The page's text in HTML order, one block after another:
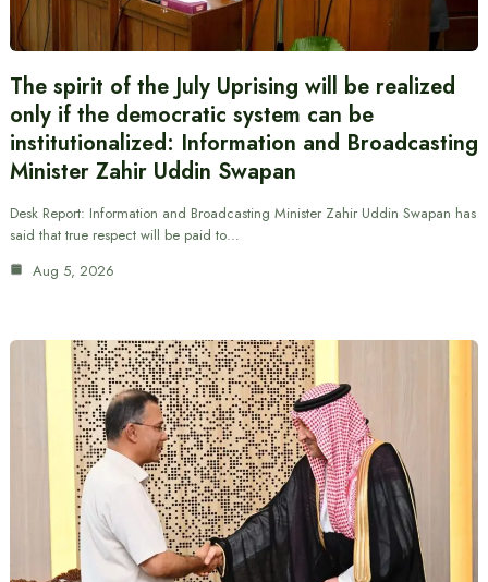
The spirit of the July Uprising will be realized
only if the democratic system can be
institutionalized: Information and Broadcasting
Minister Zahir Uddin Swapan
Desk Report: Information and Broadcasting Minister Zahir Uddin Swapan has
said that true respect will be paid to…
Aug 5, 2026